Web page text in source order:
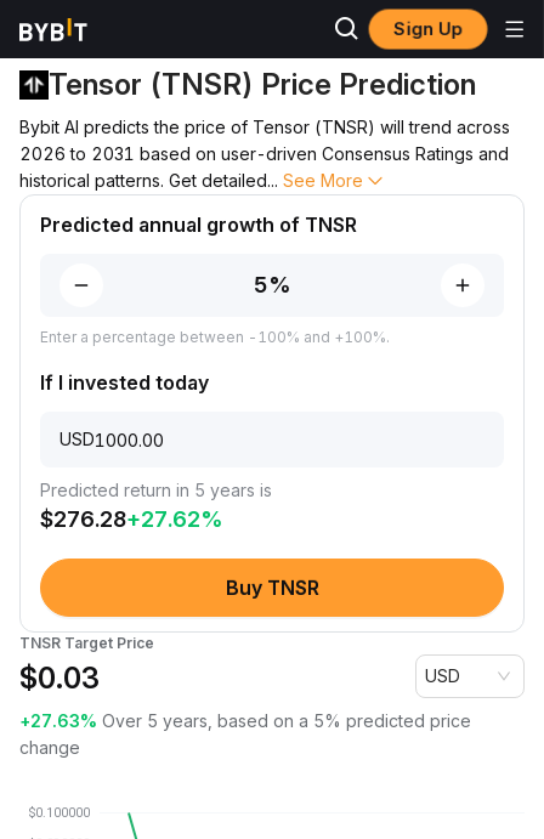
Sign Up
Price Prediction
Tensor (TNSR) Price Prediction
Bybit AI predicts the price of Tensor (TNSR) will trend across
2026 to 2031 based on user-driven Consensus Ratings and
historical patterns. Get detailed... See More
Predicted annual growth of TNSR
Enter a percentage between -100% and +100%.
If I invested today
USD
Predicted return in 5 years is
$276.28+27.62%
Buy TNSR
TNSR Target Price
$0.03 USD
+27.63% Over 5 years, based on a 5% predicted price
change